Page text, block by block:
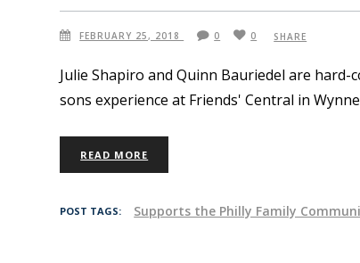
FEBRUARY 25, 2018 0 0 SHARE
Julie Shapiro and Quinn Bauriedel are
sons experience at Friends' Central in
READ MORE
POST TAGS: Supports the Philly Family